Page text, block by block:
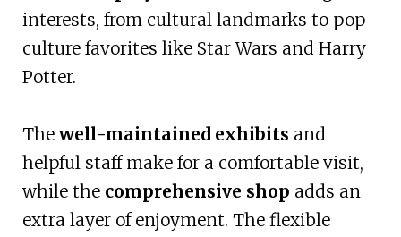
interests, from cultural landmarks to pop
culture favorites like Star Wars and Harry
Potter.
The well-maintained exhibits and
helpful staff make for a comfortable visit,
while the comprehensive shop adds an
extra layer of enjoyment. The flexible